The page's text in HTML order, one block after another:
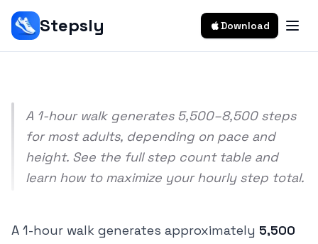
Stepsly Download
Pace & Height)
Srivishnu Ramakrishnan
A 1-hour walk generates 5,500–8,500 steps
for most adults, depending on pace and
height. See the full step count table and
learn how to maximize your hourly step total.
A 1-hour walk generates approximately 5,500